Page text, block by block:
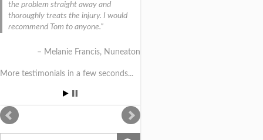
the problem straight away and
thoroughly treats the injury. I would
recommend Tom to anyone.
Melanie Francis Nuneaton
More testimonials in a few seconds...